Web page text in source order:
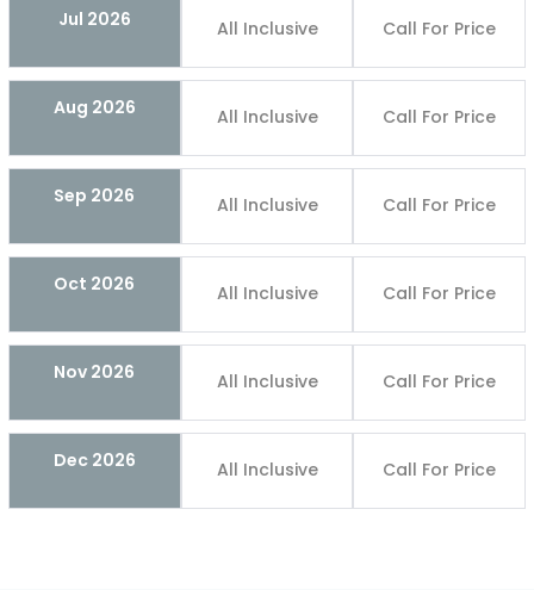
Jul 2026 All Inclusive Call For Price
Aug 2026 All Inclusive Call For Price
Sep 2026 All Inclusive Call For Price
Oct 2026 All Inclusive Call For Price
Nov 2026 All Inclusive Call For Price
Dec 2026 All Inclusive Call For Price